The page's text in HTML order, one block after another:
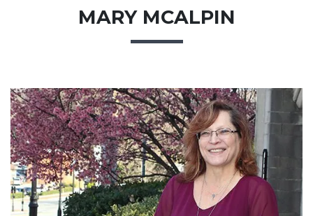
MARY MCALPIN